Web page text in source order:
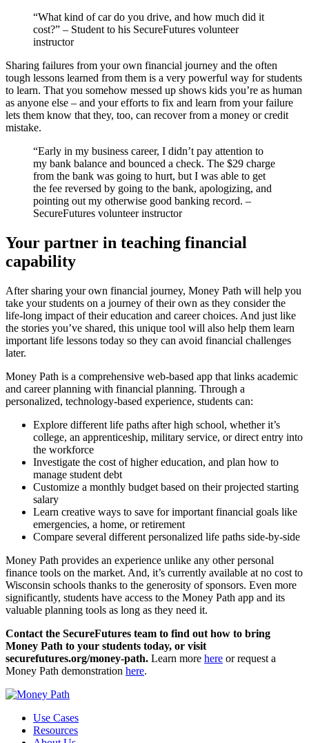
“What kind of car do you drive, and how much did it
cost?” – Student to his SecureFutures volunteer
instructor
Sharing failures from your own financial journey and the often
tough lessons learned from them is a very powerful way for students
to learn. That you somehow messed up shows kids you’re as human
as anyone else – and your efforts to fix and learn from your failure
lets them know that they, too, can recover from a money or credit
mistake.
“Early in my business career, I didn’t pay attention to
my bank balance and bounced a check. The $29 charge
from the bank was going to hurt, but I was able to get
the fee reversed by going to the bank, apologizing, and
pointing out my otherwise good banking record. –
SecureFutures volunteer instructor
Your partner in teaching financial
capability
After sharing your own financial journey, Money Path will help you
take your students on a journey of their own as they consider the
life-long impact of their education and career choices. And just like
the stories you’ve shared, this unique tool will also help them learn
important life lessons today so they can avoid financial challenges
later.
Money Path is a comprehensive web-based app that links academic
and career planning with financial planning. Through a
personalized, technology-based experience, students can:
Explore different life paths after high school, whether it’s
college, an apprenticeship, military service, or direct entry into
the workforce
Investigate the cost of higher education, and plan how to
manage student debt
Customize a monthly budget based on their projected starting
salary
Learn creative ways to save for important financial goals like
emergencies, a home, or retirement
Compare several different personalized life paths side-by-side
Money Path provides an experience unlike any other personal
finance tools on the market. And, it’s currently available at no cost to
Wisconsin schools thanks to the generosity of sponsors. Even more
significantly, students have access to the Money Path app and its
valuable planning tools as long as they need it.
Contact the SecureFutures team to find out how to bring
Money Path to your students today, or visit
securefutures.org/money-path. Learn more here or request a
Money Path demonstration here.
Use Cases
Resources